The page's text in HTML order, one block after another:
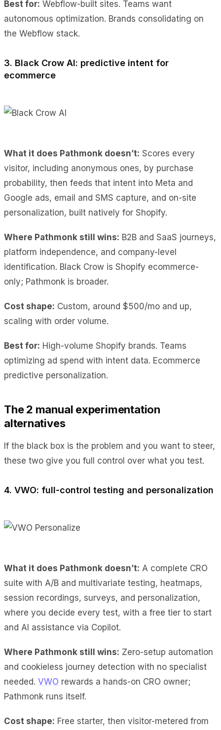
Best for: Webflow-built sites. Teams want
autonomous optimization. Brands consolidating on
the Webflow stack.
3. Black Crow AI: predictive intent for
ecommerce
What it does Pathmonk doesn’t: Scores every
visitor, including anonymous ones, by purchase
probability, then feeds that intent into Meta and
Google ads, email and SMS capture, and on-site
personalization, built natively for Shopify.
Where Pathmonk still wins: B2B and SaaS journeys,
platform independence, and company-level
identification. Black Crow is Shopify ecommerce-
only; Pathmonk is broader.
Cost shape: Custom, around $500/mo and up,
scaling with order volume.
Best for: High-volume Shopify brands. Teams
optimizing ad spend with intent data. Ecommerce
predictive personalization.
The 2 manual experimentation
alternatives
If the black box is the problem and you want to steer,
these two give you full control over what you test.
4. VWO: full-control testing and personalization
What it does Pathmonk doesn’t: A complete CRO
suite with A/B and multivariate testing, heatmaps,
session recordings, surveys, and personalization,
where you decide every test, with a free tier to start
and AI assistance via Copilot.
Where Pathmonk still wins: Zero-setup automation
and cookieless journey detection with no specialist
needed. VWO rewards a hands-on CRO owner;
Pathmonk runs itself.
Cost shape: Free starter, then visitor-metered from